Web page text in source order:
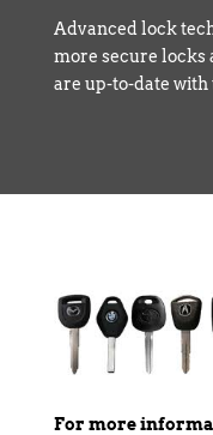
Advanced lock
more secure locks
are up-to-date with
For more